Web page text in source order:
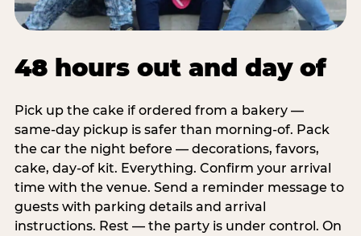
48 hours out and day of
Pick up the cake if ordered from a bakery —
same-day pickup is safer than morning-of. Pack
the car the night before — decorations, favors,
cake, day-of kit. Everything. Confirm your arrival
time with the venue. Send a reminder message to
guests with parking details and arrival
instructions. Rest — the party is under control. On